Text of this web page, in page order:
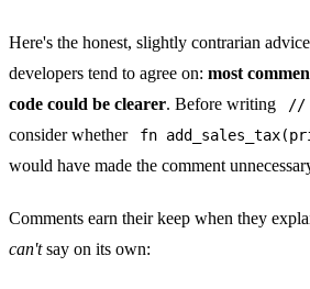
Here's the honest, slightly contrarian
developers tend to agree on: most
code could be clearer. Before writing //
consider whether
fn
would have made the comment
Comments earn their keep when they
can'tsay on its own: